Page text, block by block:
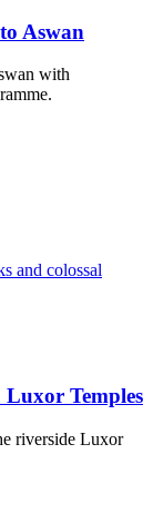
Aswan
with
Temples
riverside Luxor